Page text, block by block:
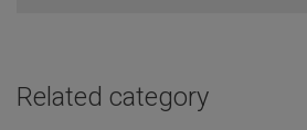
Related category